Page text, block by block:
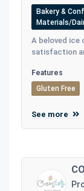
Bakery &
Materials/
A beloved ice
satisfaction
Features
Gluten Free
See more